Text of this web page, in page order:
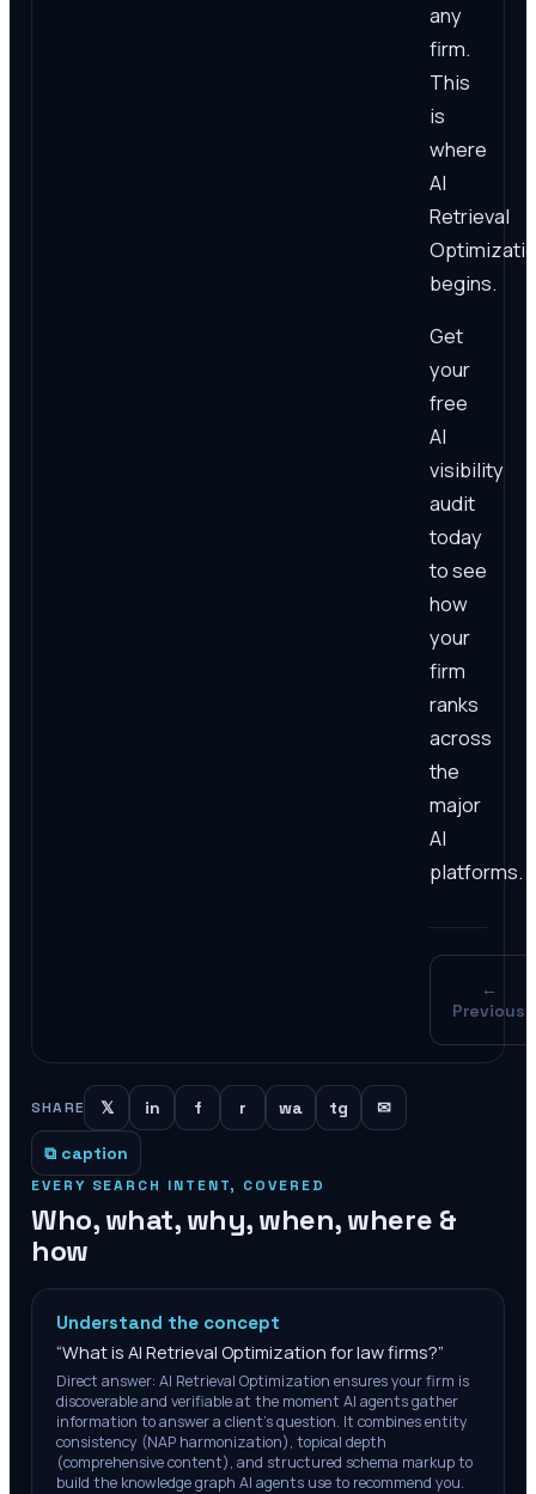
any
firm.
This
is
where
AI
Retrieval
begins.
Get
your
free
AI
visibility
audit
today
to see
how
your
firm
ranks
across
the
major
AI
platforms.
←
Previous
SHARE 𝕏 in f r wa tg ✉
⧉ caption
EVERY SEARCH INTENT, COVERED
Who, what, why, when, where &
how
Understand the concept
“What is AI Retrieval Optimization for law firms?”
Direct answer: AI Retrieval Optimization ensures your firm is
discoverable and verifiable at the moment AI agents gather
information to answer a client's question. It combines entity
consistency (NAP harmonization), topical depth
(comprehensive content), and structured schema markup to
build the knowledge graph AI agents use to recommend you.